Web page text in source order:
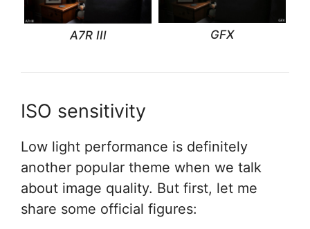
A7R III GFX
ISO sensitivity
Low light performance is definitely
another popular theme when we talk
about image quality. But first, let me
share some official figures: